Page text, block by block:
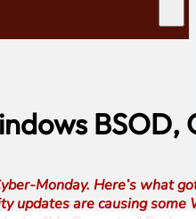
BSOD,
Monday. Here’s what
updates are causing